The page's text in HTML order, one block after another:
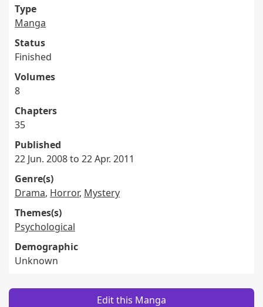
Type
Manga
Status
Finished
Volumes
8
Chapters
35
Published
22 Jun. 2008 to 22 Apr. 2011
Genre(s)
Drama, Horror, Mystery
Themes(s)
Psychological
Demographic
Unknown
Edit this Manga